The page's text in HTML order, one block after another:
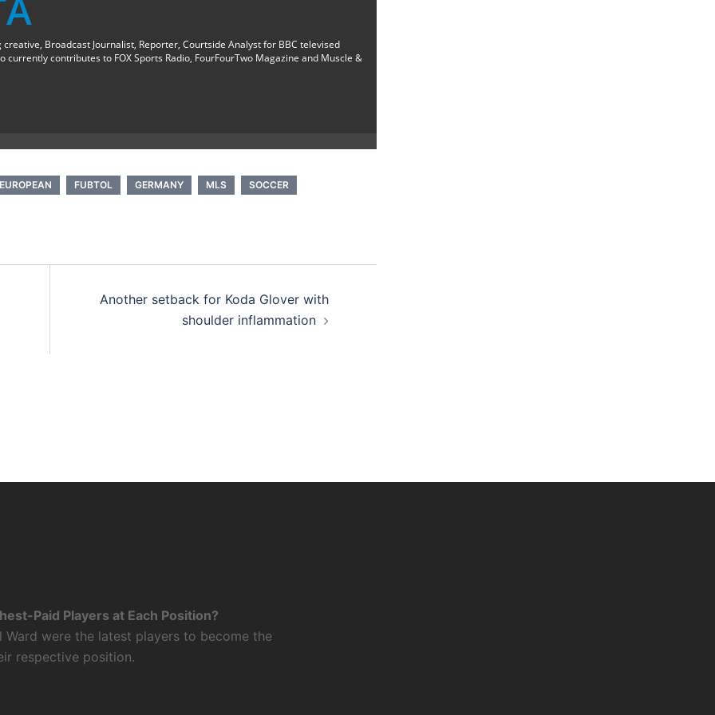
Broadcast Journalist, Reporter, Courtside Analyst for BBC televised
currently contributes to FOX Sports Radio, FourFourTwo Magazine and Muscle &
EUROPEAN FUBTOL GERMANY MLS
SOCCER
Another setback for Koda Glover with
shoulder inflammation
Paid Players at Each Position?
Ward were the latest players to become the
respective position.